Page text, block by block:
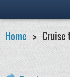
Home Cruise